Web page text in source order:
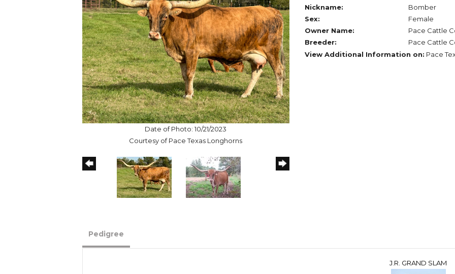
Date of Photo: 10/21/2023
Courtesy of Pace Texas Longhorns
Nickname:
Bomber
Sex:
Female
Owner Name:
Pace Cattle
Breeder:
Pace Cattle
View Additional Information on: Pace
Pedigree
J.R. GRAND SLAM